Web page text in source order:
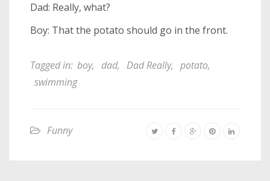
Dad: Really, what?
Boy: That the potato should go in the front.
Tagged in: boy, dad, Dad Really, potato,
swimming
Funny